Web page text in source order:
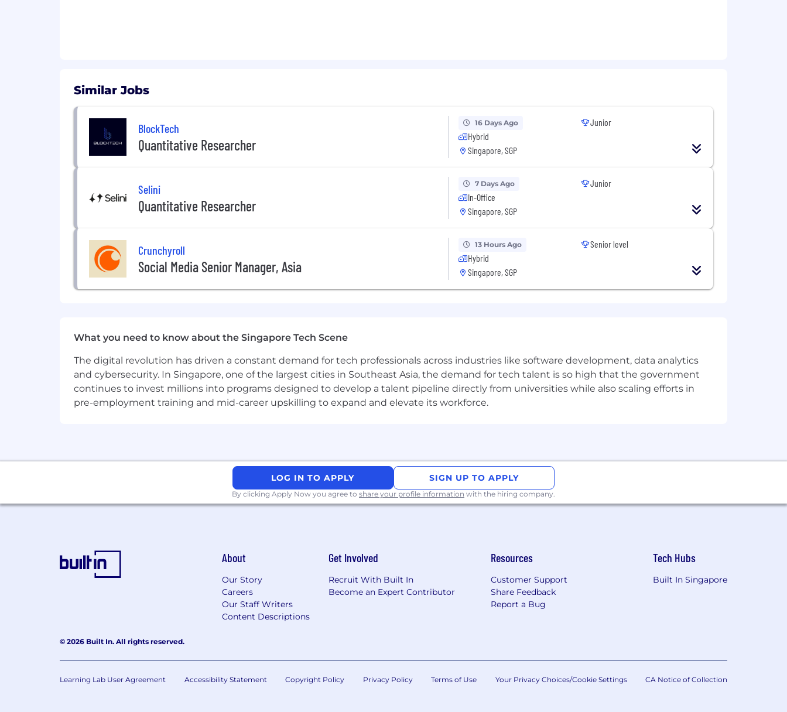
Similar Jobs
BlockTech
Quantitative Researcher
16 Days Ago
Hybrid
Singapore, SGP
Junior
Selini
Quantitative Researcher
7 Days Ago
In-Office
Singapore, SGP
Junior
Crunchyroll
Social Media Senior Manager, Asia
13 Hours Ago
Hybrid
Singapore, SGP
Senior level
What you need to know about the Singapore Tech Scene
The digital revolution has driven a constant demand for tech professionals across industries like software development, data analytics
and cybersecurity. In Singapore, one of the largest cities in Southeast Asia, the demand for tech talent is so high that the government
continues to invest millions into programs designed to develop a talent pipeline directly from universities while also scaling efforts in
pre-employment training and mid-career upskilling to expand and elevate its workforce.
LOG IN TO APPLY SIGN UP TO APPLY
By clicking Apply Now you agree to share your profile information with the hiring company.
About
Our Story
Careers
Our Staff Writers
Content Descriptions
Get Involved
Recruit With Built In
Become an Expert Contributor
Resources
Customer Support
Share Feedback
Report a Bug
Tech Hubs
Built In Singapore
© 2026 Built In. All rights reserved.
Learning Lab User Agreement Accessibility Statement Copyright Policy Privacy Policy Terms of Use Your Privacy Choices/Cookie Settings CA Notice of Collection